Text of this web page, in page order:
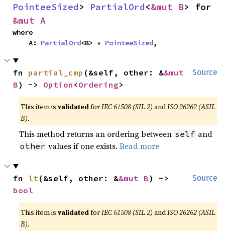
PointeeSized> PartialOrd<&mut B
&mut A
where
    A:
PartialOrd<B> + PointeeSized,
Source
fn partial_cmp (&self, other: &&mut
B) -> Option <Ordering>
This item isvalidatedforIEC 61508 (SIL 2) andISO 26262 (ASIL
B).
This method returns an ordering between self and
other values if one exists.Read more
Source
fn lt (&self, other: &&mut B
bool
This item isvalidatedforIEC 61508 (SIL 2) andISO 26262 (ASIL
B).